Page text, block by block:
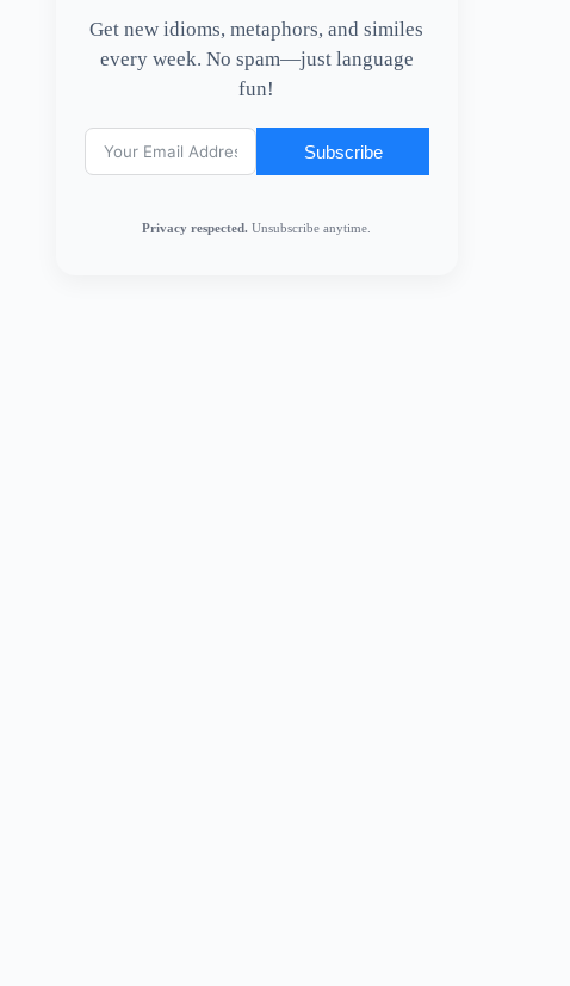
Get new idioms, metaphors, and similes
every week. No spam—just language
fun!
Subscribe
Privacy respected. Unsubscribe anytime.